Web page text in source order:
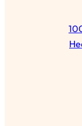
The
Adult